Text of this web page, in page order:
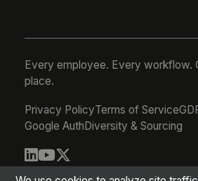
Every employee. Every workflow.
place.
Privacy PolicyTerms of Service
Google AuthDiversity & Sourcing
© 2026 MangoApps Inc.